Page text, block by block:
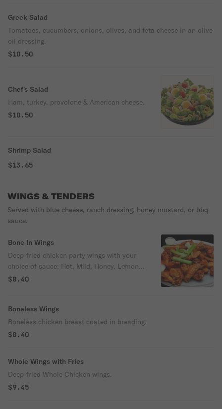
Greek Salad
Tomatoes, cucumbers, onions, olives, and feta cheese in an olive
oil dressing.
$10.50
Chef's Salad
Ham, turkey, provolone & American cheese.
$10.50
Shrimp Salad
$13.65
WINGS & TENDERS
Served with blue cheese, ranch dressing, honey mustard, or bbq
sauce.
Bone In Wings
Deep-fried chicken party wings with your
choice of sauce: Hot, Mild, Honey, Lemon
Pepper, Old Bay, Honey BBQ, Teriyaki,
$8.40
Boneless Wings
Boneless chicken breast coated in breading.
$8.40
Whole Wings with Fries
Deep-fried Whole Chicken wings.
$9.45